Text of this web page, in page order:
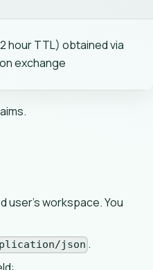
hour TTL) obtained via
exchange
user's workspace. You
json .